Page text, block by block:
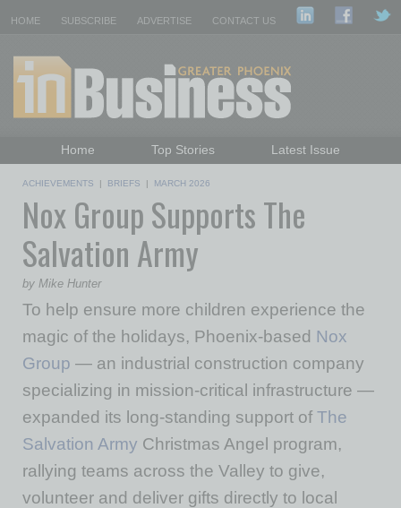
HOME SUBSCRIBE ADVERTISE CONTACT US
Home Top Stories
Latest Issue
Daily Emails Sign Up
Past Issues
ACHIEVEMENTS | BRIEFS | MARCH 2026
Nox Group Supports The
Salvation Army
by Mike Hunter
To help ensure more children experience the
magic of the holidays, Phoenix-based Nox
Group — an industrial construction company
specializing in mission-critical infrastructure —
expanded its long-standing support of The
Salvation Army Christmas Angel program,
rallying teams across the Valley to give,
volunteer and deliver gifts directly to local